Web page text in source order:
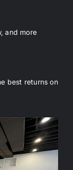
and more
best returns on